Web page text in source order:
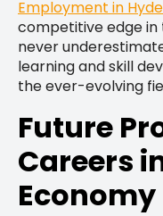
Employment in
competitive edge in
never
learning and skill
the ever-evolving
Future
Careers
Economy